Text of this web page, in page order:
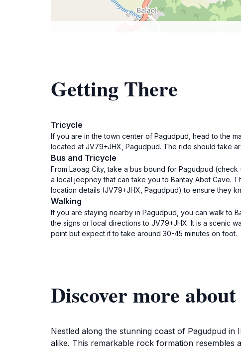
Getting There
Tricycle
If you are in the town center of Pagudpud, head to the
located at JV79+JHX, Pagudpud. The ride should take
Bus and Tricycle
From Laoag City, take a bus bound for Pagudpud
a local jeepney that can take you to Bantay Abot Cave.
location details (JV79+JHX, Pagudpud) to ensure they
Walking
If you are staying nearby in Pagudpud, you can walk to
the signs or local directions to JV79+JHX. It is a scenic
point but expect it to take around 30-45 minutes on foot.
Discover more
Nestled along the stunning coast of Pagudpud
alike. This remarkable rock formation resembles